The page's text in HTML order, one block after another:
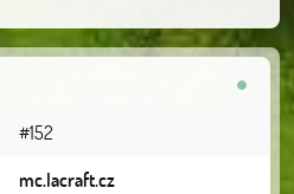
#152
mc.lacraft.cz